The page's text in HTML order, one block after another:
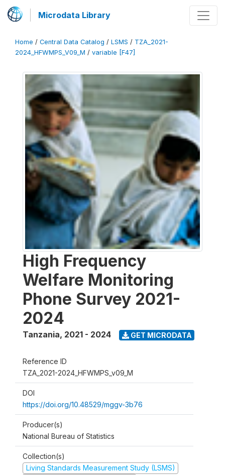
Microdata Library
Home / Central Data Catalog / LSMS / TZA_2021-
2024_HFWMPS_V09_M / variable [F47]
High Frequency
Welfare Monitoring
Phone Survey 2021-
2024
Tanzania, 2021 - 2024 GET MICRODATA
Reference ID
TZA_2021-2024_HFWMPS_v09_M
DOI
https://doi.org/10.48529/mggv-3b76
Producer(s)
National Bureau of Statistics
Collection(s)
Living Standards Measurement Study (LSMS)